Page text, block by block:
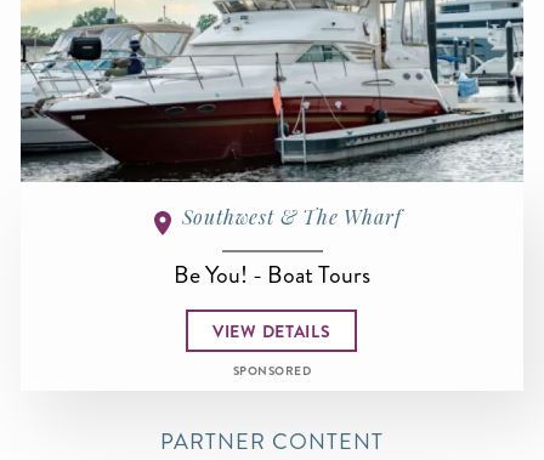
Southwest & The Wharf
Be You! - Boat Tours
VIEW DETAILS
SPONSORED
PARTNER CONTENT